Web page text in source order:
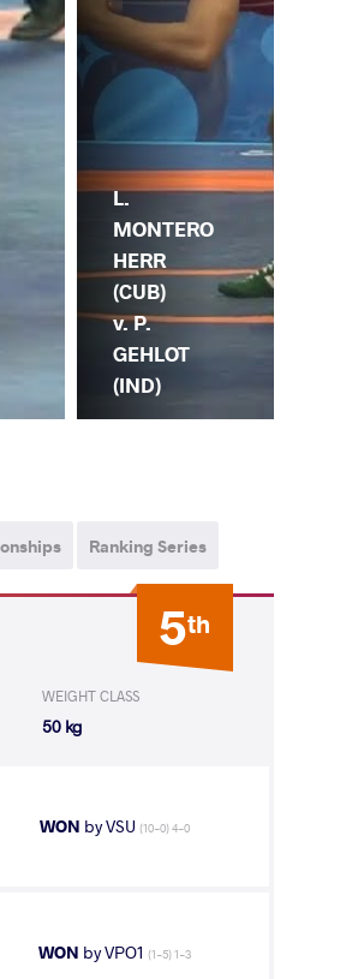
L.
MONTERO
HERR
(CUB)
v. P.
GEHLOT
(IND)
Ranking Series
5th
WEIGHT CLASS
50 kg
WON by VSU (10-0) 4-0
WON by VPO1 (1-5) 1-3